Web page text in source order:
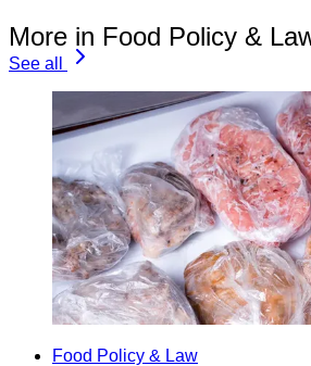
More in Food Policy &
See all
Food Policy & Law